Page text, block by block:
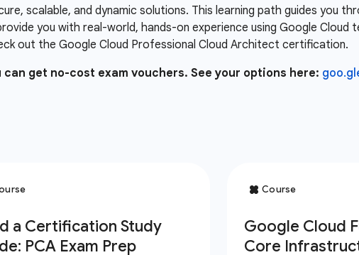
scalable, and dynamic solutions. This learning path guides you
you with real-world, hands-on experience using Google Cloud
out the Google Cloud Professional Cloud Architect certification.
get no-cost exam vouchers. See your options here: